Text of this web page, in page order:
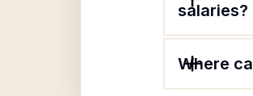
salaries?
Where